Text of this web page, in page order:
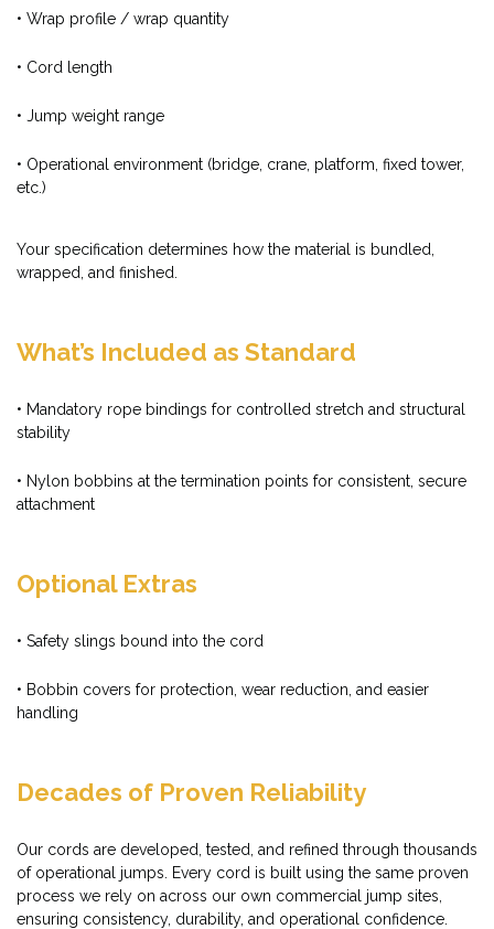
• Wrap profile / wrap quantity
• Cord length
• Jump weight range
• Operational environment (bridge, crane, platform, fixed tower,
etc.)
Your specification determines how the material is bundled,
wrapped, and finished.
What’s Included as Standard
• Mandatory rope bindings for controlled stretch and structural
stability
• Nylon bobbins at the termination points for consistent, secure
attachment
Optional Extras
• Safety slings bound into the cord
• Bobbin covers for protection, wear reduction, and easier
handling
Decades of Proven Reliability
Our cords are developed, tested, and refined through thousands
of operational jumps. Every cord is built using the same proven
process we rely on across our own commercial jump sites,
ensuring consistency, durability, and operational confidence.